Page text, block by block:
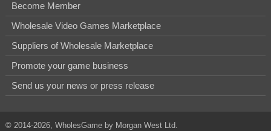
Become Member
Wholesale Video Games Marketplace
Suppliers of Wholesale Marketplace
Promote your game business
Send us your news or press release
© 2014-2026, WholesGame by Morgan West Ltd.